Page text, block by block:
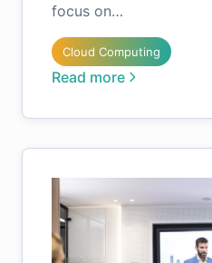
focus on…
Cloud Computing
Read more